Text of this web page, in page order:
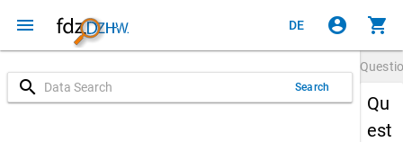
menu DE account_circle shopping_cart
search Search
Qu
est